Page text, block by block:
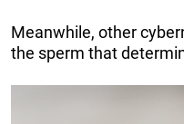
Meanwhile, other
the sperm that